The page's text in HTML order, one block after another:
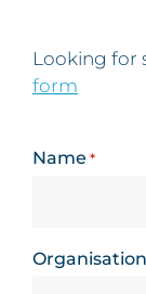
Looking for
form
Name *
Organisation